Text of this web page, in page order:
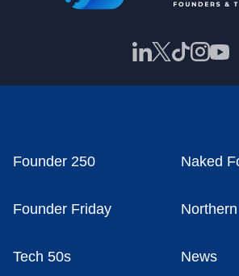
Founder 250 Naked
Founder Friday
Tech 50s News